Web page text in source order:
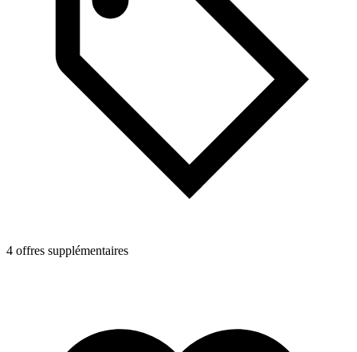
4 offres supplémentaires